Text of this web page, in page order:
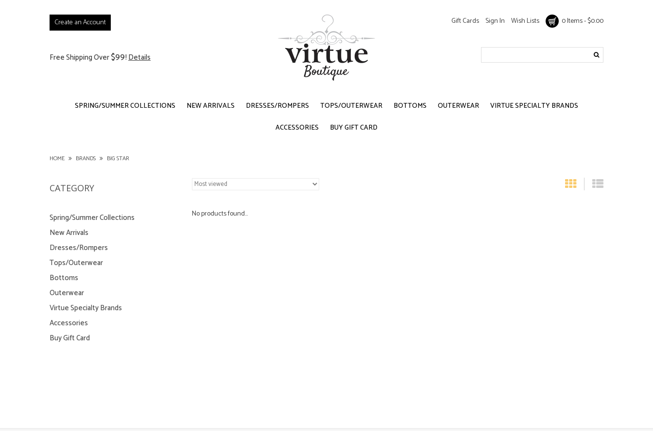
Create an Account
Free Shipping Over$99!Details
Gift Cards Sign In Wish Lists 0 Items - $0.00
SPRING/SUMMER COLLECTIONS NEW ARRIVALS DRESSES/ROMPERS TOPS/OUTERWEAR BOTTOMS OUTERWEAR
VIRTUE SPECIALTY BRANDS
ACCESSORIES
BUY GIFT CARD
HOME BRANDS BIG STAR
CATEGORY
Spring/Summer Collections
New Arrivals
Dresses/Rompers
Tops/Outerwear
Bottoms
Outerwear
Virtue Specialty Brands
Accessories
Buy Gift Card
No products found...